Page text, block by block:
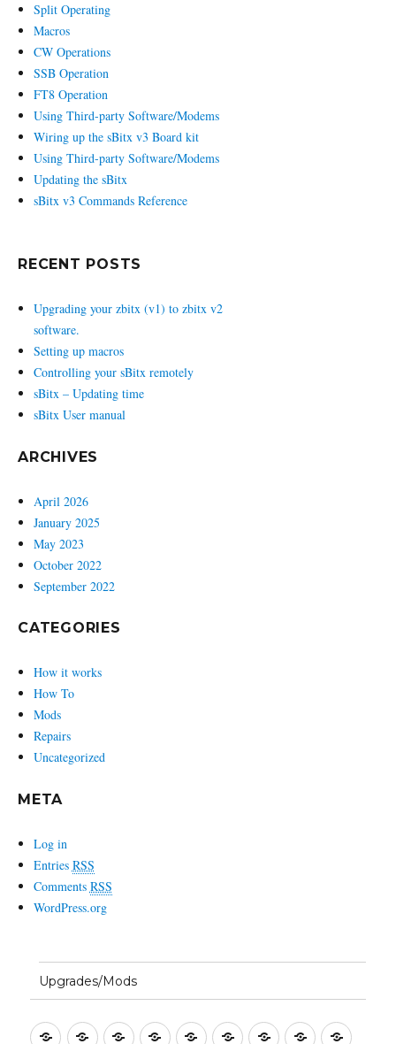
Split Operating
Macros
CW Operations
SSB Operation
FT8 Operation
Using Third-party Software/Modems
Wiring up the sBitx v3 Board kit
Using Third-party Software/Modems
Updating the sBitx
sBitx v3 Commands Reference
RECENT POSTS
Upgrading your zbitx (v1) to zbitx v2
software.
Setting up macros
Controlling your sBitx remotely
sBitx – Updating time
sBitx User manual
ARCHIVES
April 2026
January 2025
May 2023
October 2022
September 2022
CATEGORIES
How it works
How To
Mods
Repairs
Uncategorized
META
Log in
Entries RSS
Comments RSS
WordPress.org
Upgrades/Mods
SettingEnteringFirst Basic Bandwidth
Split MacrosCW SSB